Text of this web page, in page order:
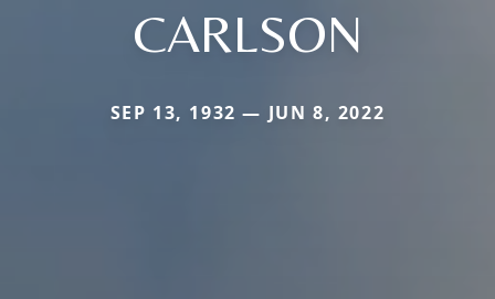
CARLSON
SEP 13, 1932 — JUN 8, 2022